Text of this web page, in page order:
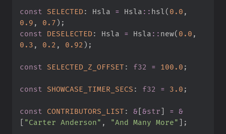
const SELECTED : Hsla = Hsla :: hsl ( 0. 0 ,
0. 9 , 0. 7) ;
const
DESELECTED : Hsla = Hsla :: new( 0. 0 ,
0. 3 , 0. 2 , 0. 92 ) ;
const SELECTED_Z_OFFSET: f32 = 100. 0 ;
const SHOWCASE_TIMER_SECS : f32 = 3. 0 ;
const CONTRIBUTORS_LIST: & [&str] = &
[ "Carter Anderson" , "And Many More" ] ;